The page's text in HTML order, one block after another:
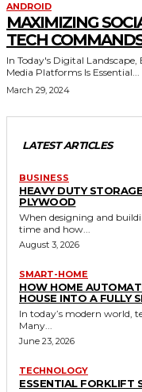
ANDROID
MAXIMIZING
TECH
In Today's Digital
Media Platforms Is Essential...
March 29, 2024
LATEST ARTICLES
BUSINESS
HEAVY DUTY
PLYWOOD
When designing and
time and how...
August 3, 2026
SMART-HOME
HOW HOME
HOUSE INTO A FULLY
In today’s modern world,
Many...
June 23, 2026
TECHNOLOGY
ESSENTIAL FORKLIFT